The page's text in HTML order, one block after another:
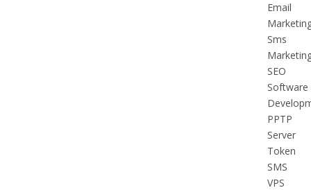
Email
Sms
SEO
Software
PPTP
Server
Token
SMS
VPS